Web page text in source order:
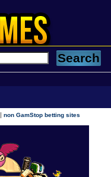
|non GamStop betting sites